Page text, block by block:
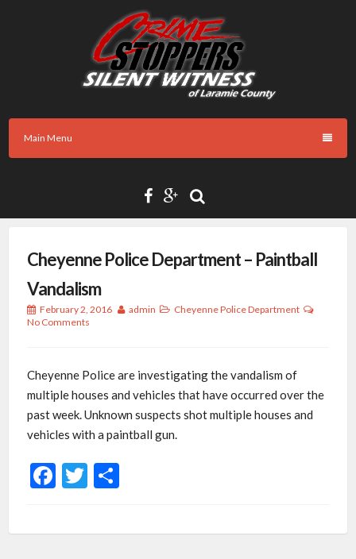
Main Menu
Cheyenne Police Department – Paintball
Vandalism
February 2, 2016 admin
Cheyenne Police Department
No Comments
Cheyenne Police are investigating the vandalism of
multiple houses and vehicles that have occurred over the
past week. Unknown suspects shot multiple houses and
vehicles with a paintball gun.
Facebook
Twitter
Share